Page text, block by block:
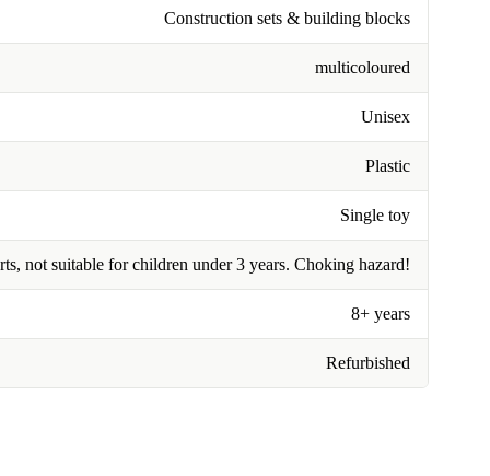
Construction sets & building blocks
multicoloured
Unisex
Plastic
Single toy
not suitable for children under 3 years. Choking hazard!
8+ years
Refurbished